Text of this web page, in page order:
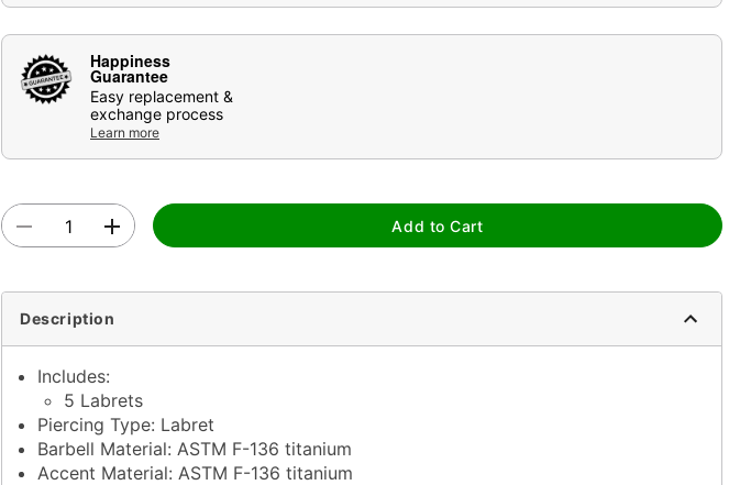
Happiness
Guarantee
Easy replacement &
exchange process
Learn more
Add to Cart
Description
Includes:
5 Labrets
Piercing Type: Labret
Barbell Material: ASTM F-136 titanium
Accent Material: ASTM F-136 titanium